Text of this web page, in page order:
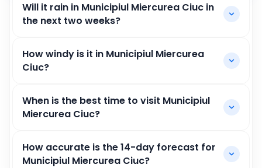
Will it rain in Municipiul Miercurea Ciuc in
the next two weeks?
How windy is it in Municipiul Miercurea
Ciuc?
When is the best time to visit Municipiul
Miercurea Ciuc?
How accurate is the 14-day forecast for
Municipiul Miercurea Ciuc?